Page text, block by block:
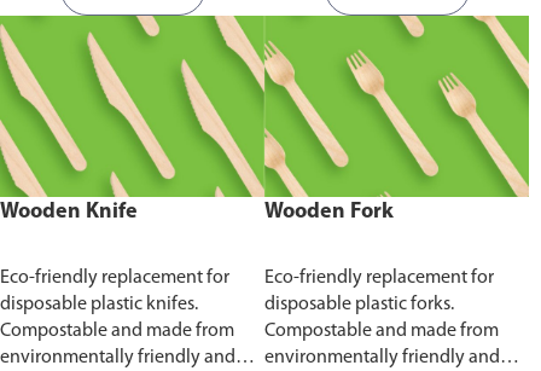
energy while delivering high
performance.
Available in
different voltages of 110V, 220V,
440V.
Wooden Knife
Eco-friendly replacement for
disposable plastic knifes.
Compostable and made from
environmentally friendly and
Wooden Fork
Eco-friendly replacement for
disposable plastic forks.
Compostable and made from
environmentally friendly and